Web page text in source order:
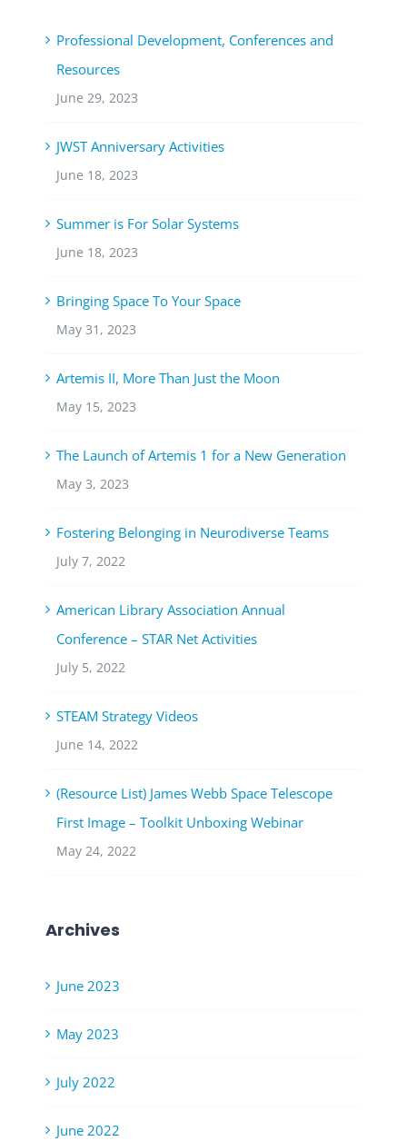
Professional Development, Conferences and
Resources
June 29, 2023
JWST Anniversary Activities
June 18, 2023
Summer is For Solar Systems
June 18, 2023
Bringing Space To Your Space
May 31, 2023
Artemis II, More Than Just the Moon
May 15, 2023
The Launch of Artemis 1 for a New Generation
May 3, 2023
Fostering Belonging in Neurodiverse Teams
July 7, 2022
American Library Association Annual
Conference – STAR Net Activities
July 5, 2022
STEAM Strategy Videos
June 14, 2022
(Resource List) James Webb Space Telescope
First Image – Toolkit Unboxing Webinar
May 24, 2022
Archives
June 2023
May 2023
July 2022
June 2022